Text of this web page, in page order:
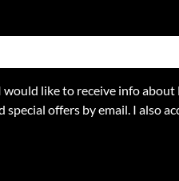
would like to receive info
special offers by email. I also